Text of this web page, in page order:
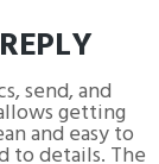
send, and
getting
and easy to
to details. The